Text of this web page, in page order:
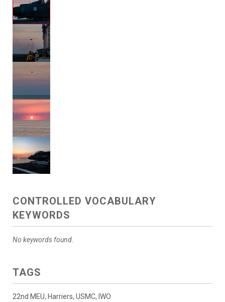
CONTROLLED VOCABULARY
KEYWORDS
No keywords found.
TAGS
22nd MEU, Harriers, USMC, IWO